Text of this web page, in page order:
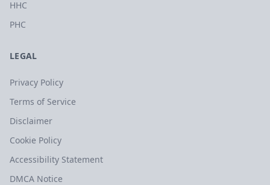
HHC
PHC
LEGAL
Privacy Policy
Terms of Service
Disclaimer
Cookie Policy
Accessibility Statement
DMCA Notice